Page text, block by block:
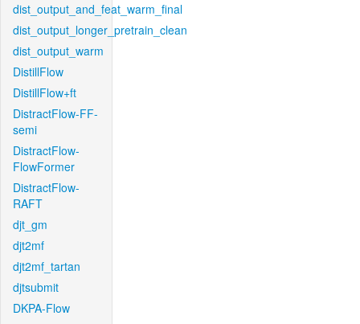
dist_output_and_feat_warm_final
dist_output_longer_pretrain_clean
dist_output_warm
DistillFlow
DistillFlow+ft
DistractFlow-FF-
semi
DistractFlow-
FlowFormer
DistractFlow-
RAFT
djt_gm
djt2mf
djt2mf_tartan
djtsubmit
DKPA-Flow